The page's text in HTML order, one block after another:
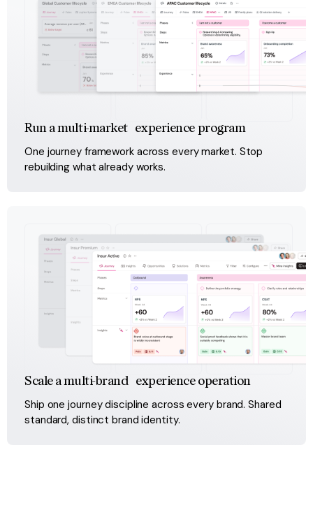
Run a multi-market experience program
One journey framework across every market. Stop
rebuilding what already works.
Scale a multi-brand experience operation
Ship one journey discipline across every brand. Shared
standard, distinct brand identity.